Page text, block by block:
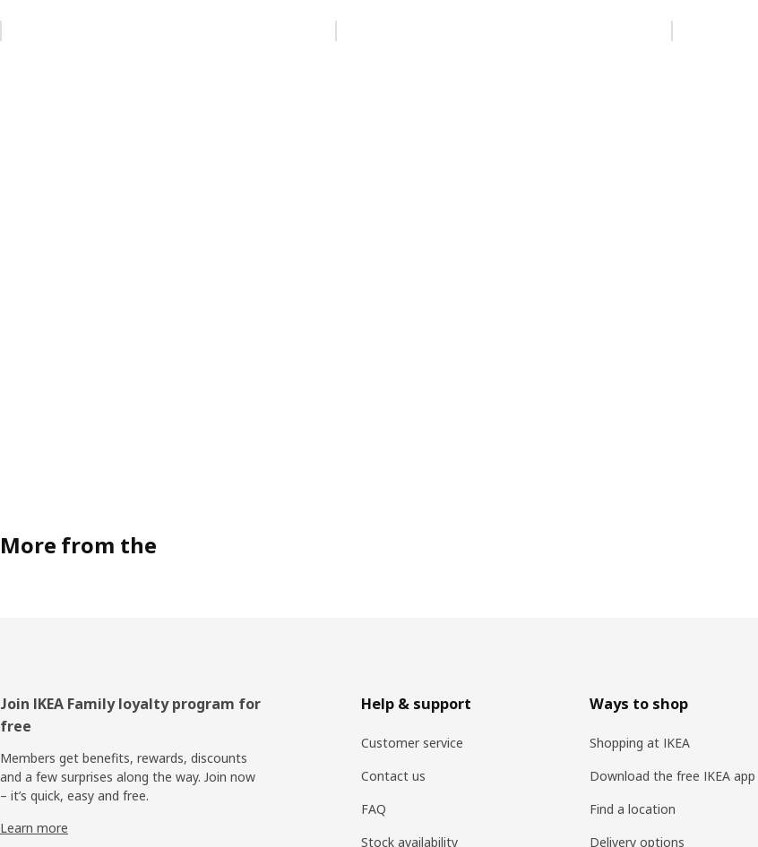
More from the
Footer
Join IKEA Family loyalty program for
free
Members get benefits, rewards, discounts
and a few surprises along the way. Join now
– it’s quick, easy and free.
Learn more
Help & support
Customer service
Contact us
FAQ
Stock availability
Ways to shop
Shopping at IKEA
Download the free IKEA app
Find a location
Delivery options